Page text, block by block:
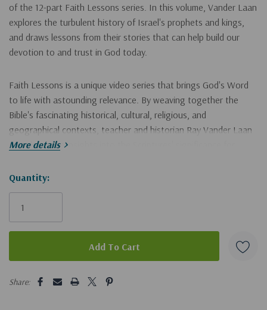
of the 12-part Faith Lessons series. In this volume, Vander Laan
explores the turbulent history of Israel's prophets and kings,
and draws lessons from their stories that can help build our
devotion to and trust in God today.
Faith Lessons is a unique video series that brings God's Word
to life with astounding relevance. By weaving together the
Bible's fascinating historical, cultural, religious, and
geographical contexts, teacher and historian Ray Vander Laan
reveals unique insights into the Scriptures' significance for
These illuminating "faith lessons" afford a new understanding of
the Bible that will ground your convictions and transform your
life. The Faith Lessons video series is ideal for use in small
school. Individual believers and families will gain vital insights
approach to Bible study.
More details
Hurry!
Only
Quantity:
Share: